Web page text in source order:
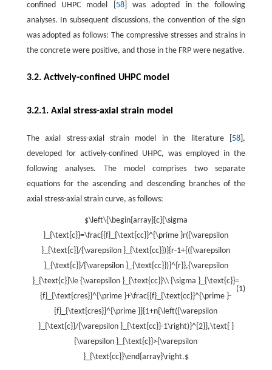
confined UHPC model [ 58] was adopted in the following
analyses. In subsequent discussions, the convention of the sign
was adopted as follows: The compressive stresses and strains in
the concrete were positive, and those in the FRP were negative.
3.2. Actively-confined UHPC model
3.2.1. Axial stress-axial strain model
The axial stress-axial strain model in the literature [ 58 ],
developed for actively-confined UHPC, was employed in the
following analyses. The model comprises two separate
equations for the ascending and descending branches of the
axial stress-axial strain curve, as follows:
(1)
$\left\{\begin{array}{c}{\sigma
}_{\text{c}}=\frac{{f}_{\text{cc}}^{\prime }r({\varepsilon
}_{\text{c}}/{\varepsilon }_{\text{cc}})}{r-1+{({\varepsilon
}_{\text{c}}/{\varepsilon }_{\text{cc}})}^{r}},{\varepsilon
}_{\text{c}}\le {\varepsilon }_{\text{cc}}\\ {\sigma }_{\text{c}}=
{f}_{\text{cres}}^{\prime }+\frac{{f}_{\text{cc}}^{\prime }-
{f}_{\text{cres}}^{\prime }}{1+n{\left({\varepsilon
}_{\text{c}}/{\varepsilon }_{\text{cc}}-1\right)}^{2}},\text{ }
{\varepsilon }_{\text{c}}>{\varepsilon
}_{\text{cc}}\end{array}\right.$